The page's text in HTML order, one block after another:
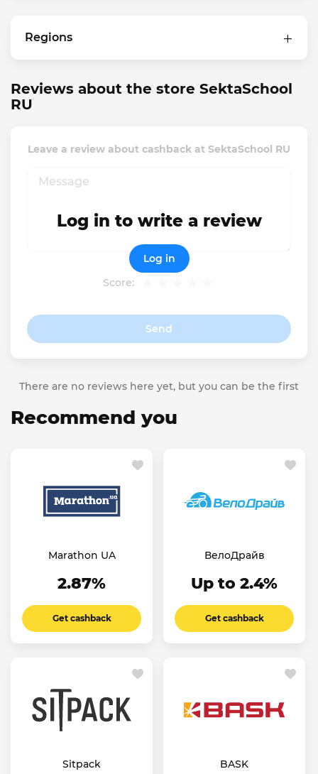
Regions
Reviews about the store SektaSchool
RU
Leave a review about cashback at SektaSchool RU
Score:
Send
Log in to write a review
Log in
There are no reviews here yet, but you can be the first
Recommend you
Marathon UA
2.87%
Get cashback
ВелоДрайв
Up to 2.4%
Get cashback
Sitpack BASK